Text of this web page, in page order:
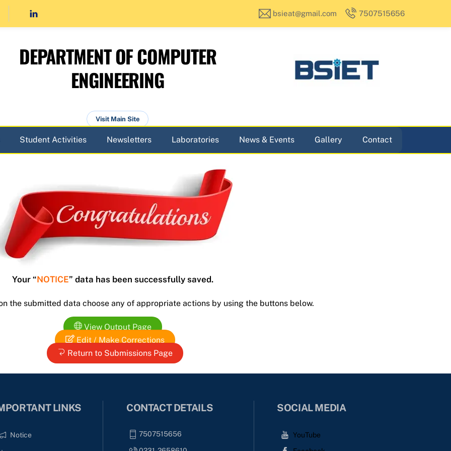
bsieat@gmail.com 7507515656
DEPARTMENT OF COMPUTER
ENGINEERING
Visit Main Site
Student Activities Newsletters Laboratories News & Events Gallery Contact
Your “NOTICE” data has been successfully saved.
the submitted data choose any of appropriate actions by using the buttons below.
View Output Page
Edit / Make Corrections
Return to Submissions Page
LINKS
Notice
CONTACT DETAILS
7507515656
SOCIAL MEDIA
YouTube